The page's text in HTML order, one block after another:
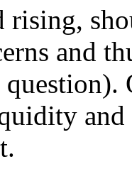
rising,
and
and